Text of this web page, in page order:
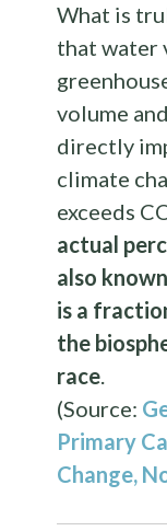
What is
that water
volume
directly
climate
exceeds
actual
also
is a
the
race.
(Source:
Primary
Change,